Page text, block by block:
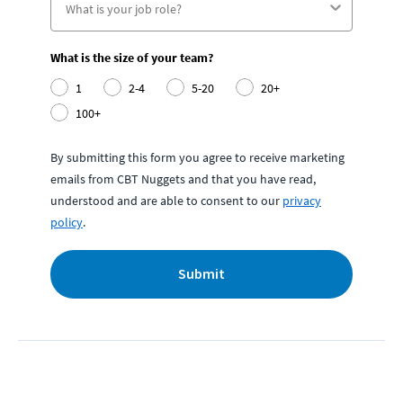
What is the size of your team?
1
2-4 5-20
20+
100+
By submitting this form you agree to receive marketing
emails from CBT Nuggets and that you have read,
understood and are able to consent to our privacy
policy.
Submit